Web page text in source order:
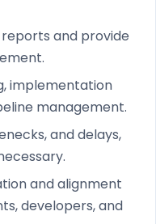
and provide
implementation
management.
and delays,
and alignment
developers, and